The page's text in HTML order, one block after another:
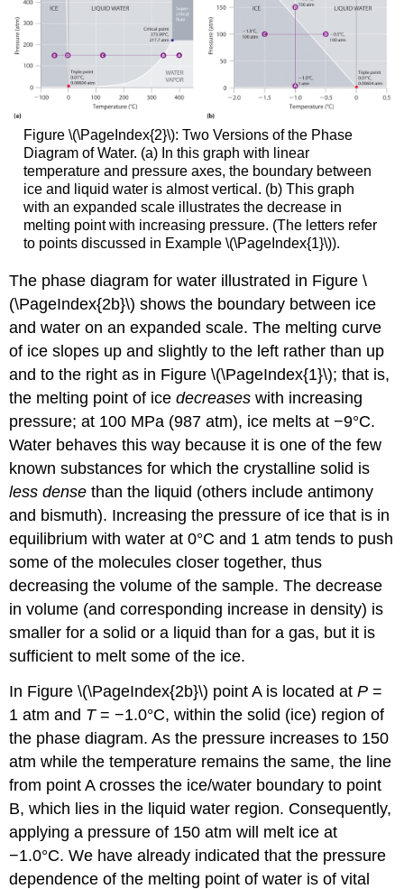
Figure \(\PageIndex{2}\): Two Versions of the Phase
Diagram of Water. (a) In this graph with linear
temperature and pressure axes, the boundary between
ice and liquid water is almost vertical. (b) This graph
with an expanded scale illustrates the decrease in
melting point with increasing pressure. (The letters refer
to points discussed in Example \(\PageIndex{1}\)).
The phase diagram for water illustrated in Figure \
(\PageIndex{2b}\) shows the boundary between ice
and water on an expanded scale. The melting curve
of ice slopes up and slightly to the left rather than up
and to the right as in Figure \(\PageIndex{1}\); that is,
the melting point of icedecreases with increasing
pressure; at 100 MPa (987 atm), ice melts at −9°C.
Water behaves this way because it is one of the few
known substances for which the crystalline solid is
less dense than the liquid (others include antimony
and bismuth). Increasing the pressure of ice that is in
equilibrium with water at 0°C and 1 atm tends to push
some of the molecules closer together, thus
decreasing the volume of the sample. The decrease
in volume (and corresponding increase in density) is
smaller for a solid or a liquid than for a gas, but it is
sufficient to melt some of the ice.
In Figure \(\PageIndex{2b}\) point A is located atP =
1 atm and T= −1.0°C, within the solid (ice) region of
the phase diagram. As the pressure increases to 150
atm while the temperature remains the same, the line
from point A crosses the ice/water boundary to point
B, which lies in the liquid water region. Consequently,
applying a pressure of 150 atm will melt ice at
−1.0°C. We have already indicated that the pressure
dependence of the melting point of water is of vital